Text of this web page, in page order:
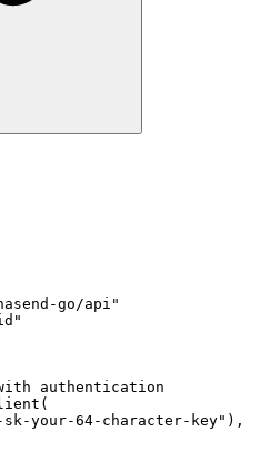
go/api"
authentication
your-64-character-key"),